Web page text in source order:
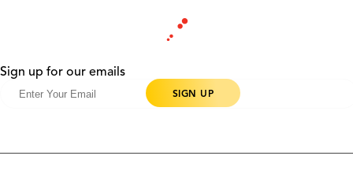
Sign up for our emails